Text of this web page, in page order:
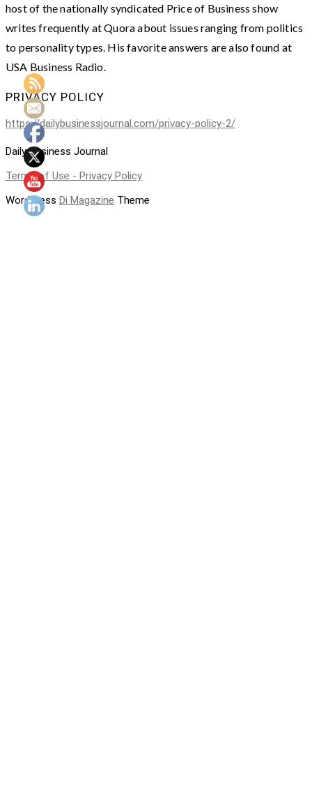
host of the nationally syndicated Price of Business show
writes frequently at Quora about issues ranging from politics
to personality types. His favorite answers are also found at
USA Business Radio.
PRIVACY POLICY
https://dailybusinessjournal.com/privacy-policy-2/
Daily Business Journal
Terms of Use - Privacy Policy
WordPress Di Magazine Theme